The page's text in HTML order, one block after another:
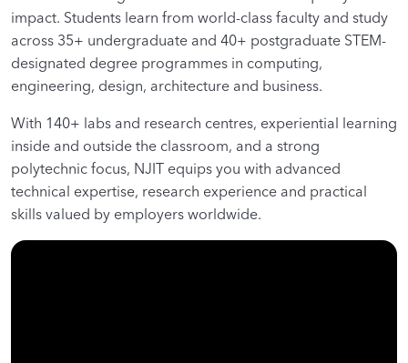
impact. Students learn from world-class faculty and study
across 35+ undergraduate and 40+ postgraduate STEM-
designated degree programmes in computing,
engineering, design, architecture and business.
With 140+ labs and research centres, experiential learning
inside and outside the classroom, and a strong
polytechnic focus, NJIT equips you with advanced
technical expertise, research experience and practical
skills valued by employers worldwide.